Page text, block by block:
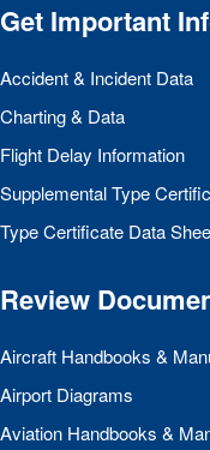
Get Important
Accident & Incident Data
Charting & Data
Flight Delay Information
Supplemental Type
Type Certificate Data
Review
Aircraft Handbooks &
Airport Diagrams
Aviation Handbooks &